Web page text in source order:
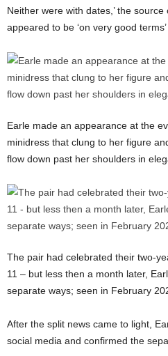
Neither were with dates,’ the
appeared to be ‘on very good terms’
Earle made an appearance at the
minidress that clung to her figure
flow down past her shoulders in
The pair had celebrated their two-
11 – but less then a month later,
separate ways; seen in February
After the split news came to light,
social media and confirmed the